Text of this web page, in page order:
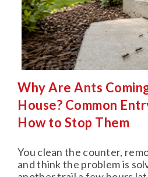
Why Are Ants
House? Common
How to Stop Them
You clean the counter,
and think the problem is